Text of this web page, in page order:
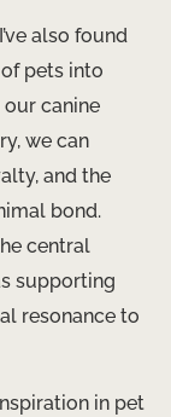
also found
pets into
canine
we can
and the
bond.
central
supporting
resonance to
in pet